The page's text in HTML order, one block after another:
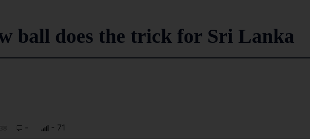
ball does the trick for Sri Lanka
- - 71